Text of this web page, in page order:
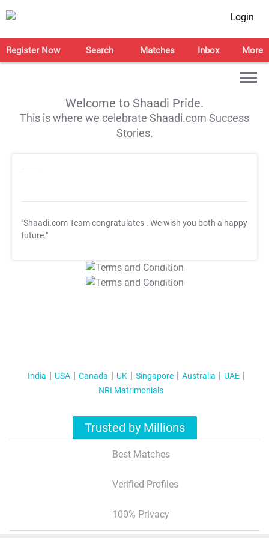
Login
Register Now Search Matches Inbox More
Welcome to Shaadi Pride.
This is where we celebrate Shaadi.com Success
Stories.
"Shaadi.com Team congratulates . We wish you both a happy
future."
T&C Apply
T&C Apply
India USA Canada UK Singapore Australia
UAE
NRI Matrimonials
Trusted by Millions
Best Matches
Verified Profiles
100% Privacy